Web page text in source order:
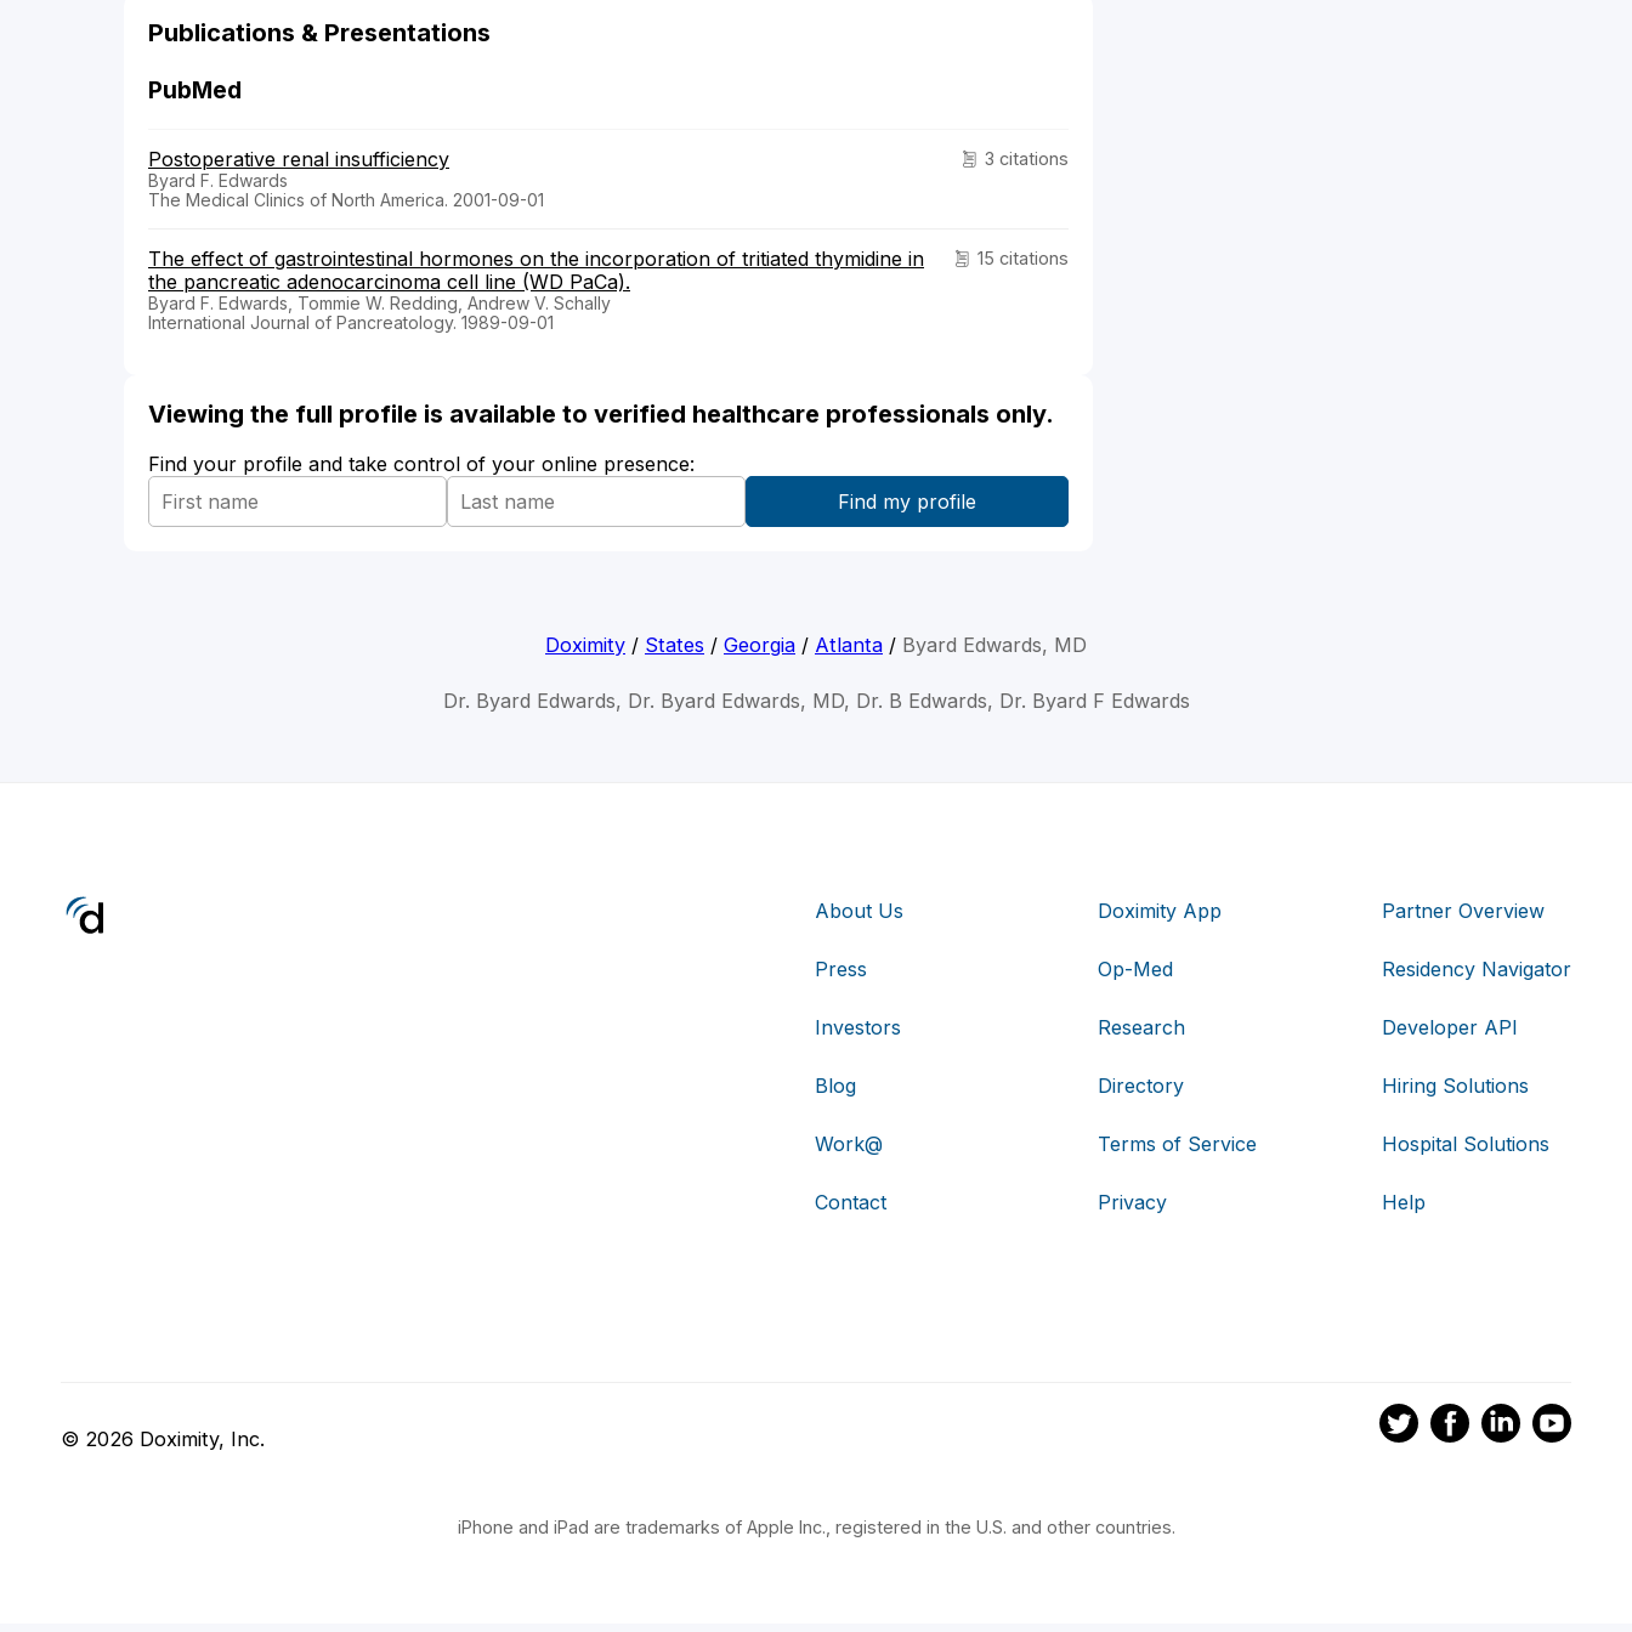
Publications & Presentations
PubMed
3 citations
Postoperative renal insufficiency
Byard F. Edwards
The Medical Clinics of North America. 2001-09-01
15 citations
The effect of gastrointestinal hormones on the incorporation of tritiated thymidine in
the pancreatic adenocarcinoma cell line (WD PaCa).
Byard F. Edwards, Tommie W. Redding, Andrew V. Schally
International Journal of Pancreatology. 1989-09-01
Viewing the full profile is available to verified healthcare professionals only.
Find your profile and take control of your online presence:
Doximity / States / Georgia / Atlanta / Byard Edwards, MD
Dr. Byard Edwards, Dr. Byard Edwards, MD, Dr. B Edwards, Dr. Byard F Edwards
About Us
Press
Investors
Blog
Work@
Contact
Doximity App
Op-Med
Research
Directory
Terms of Service
Privacy
Partner Overview
Residency Navigator
Developer API
Hiring Solutions
Hospital Solutions
Help
© 2026 Doximity, Inc.
iPhone and iPad are trademarks of Apple Inc., registered in the U.S. and other countries.